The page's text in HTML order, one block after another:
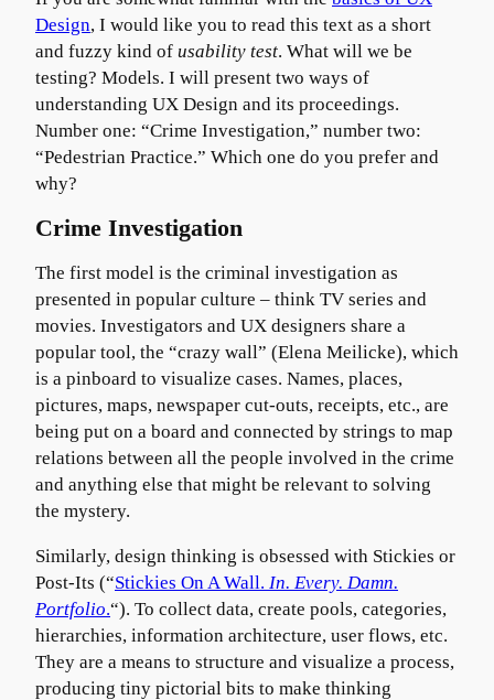
Design, I would like you to read this text as a short
and fuzzy kind of usability test. What will we be
testing? Models. I will present two ways of
understanding UX Design and its proceedings.
Number one: “Crime Investigation,” number two:
“Pedestrian Practice.” Which one do you prefer and
why?
Crime Investigation
The first model is the criminal investigation as
presented in popular culture – think TV series and
movies. Investigators and UX designers share a
popular tool, the “crazy wall” (Elena Meilicke), which
is a pinboard to visualize cases. Names, places,
pictures, maps, newspaper cut-outs, receipts, etc., are
being put on a board and connected by strings to map
relations between all the people involved in the crime
and anything else that might be relevant to solving
the mystery.
Similarly, design thinking is obsessed with Stickies or
Post-Its (“Stickies On A Wall. In. Every. Damn.
Portfolio.“). To collect data, create pools, categories,
hierarchies, information architecture, user flows, etc.
They are a means to structure and visualize a process,
producing tiny pictorial bits to make thinking